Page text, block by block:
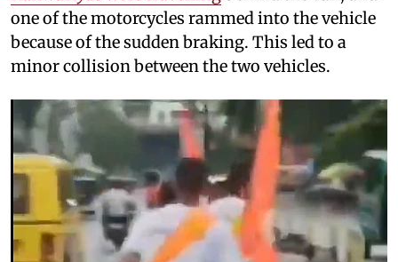
one of the motorcycles rammed into the vehicle
because of the sudden braking. This led to a
minor collision between the two vehicles.